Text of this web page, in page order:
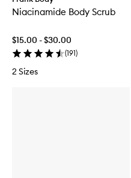
Niacinamide Body Scrub
$15.00 - $30.00
(191)
2 Sizes